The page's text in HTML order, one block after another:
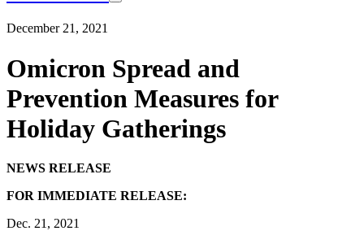
December 21, 2021
Omicron Spread and
Prevention Measures for
Holiday Gatherings
NEWS RELEASE
FOR IMMEDIATE RELEASE:
Dec. 21, 2021